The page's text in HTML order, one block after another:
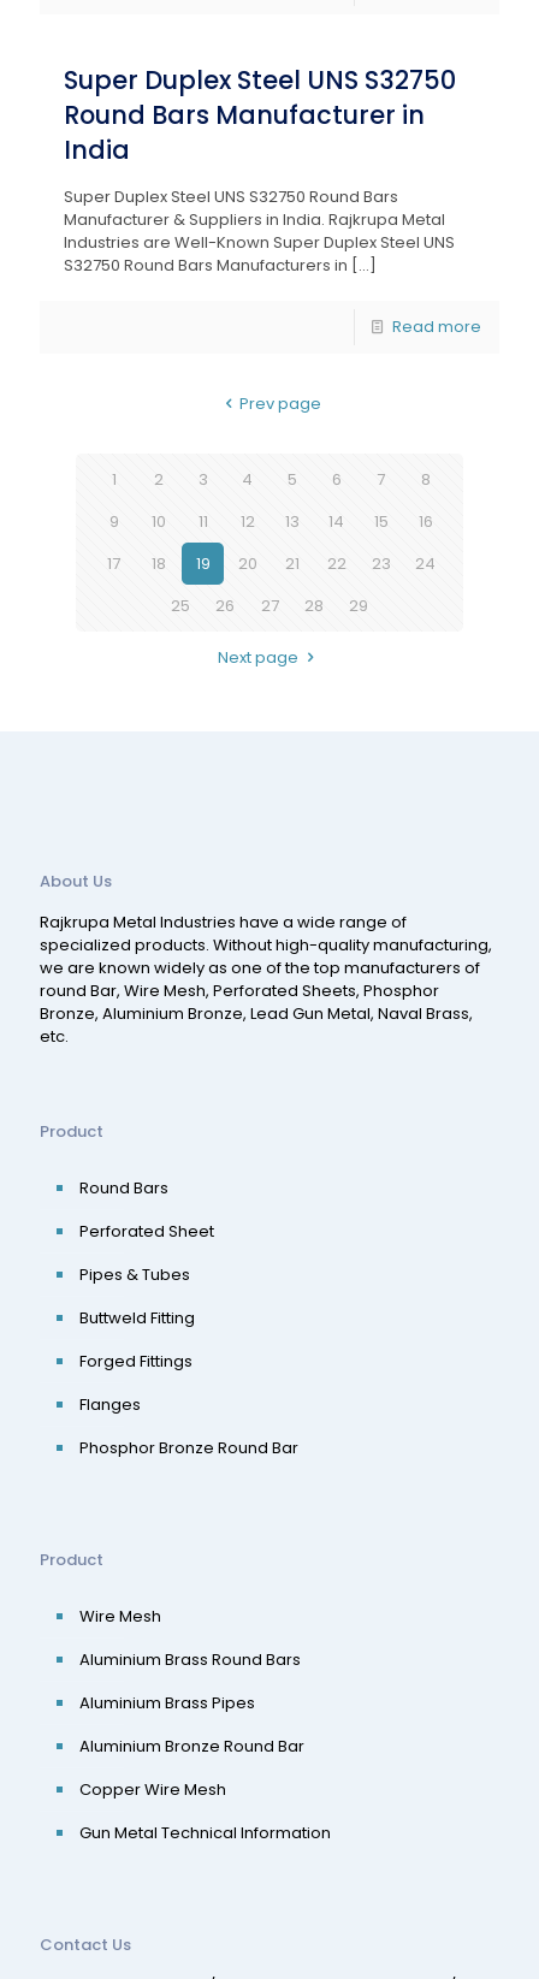
Super Duplex Steel UNS S32750
Round Bars Manufacturer in
India
Super Duplex Steel UNS S32750 Round Bars
Manufacturer & Suppliers in India. Rajkrupa Metal
Industries are Well-Known Super Duplex Steel UNS
S32750 Round Bars Manufacturers in […]
Read more
Prev page
1 2 3 4 5 6 7
8
9
10 11 12 13 14 15
16
17
18 19 20 21 22 23
24
25
26 27 28 29
Next page
About Us
Rajkrupa Metal Industries have a wide range of
specialized products. Without high-quality manufacturing,
we are known widely as one of the top manufacturers of
round Bar, Wire Mesh, Perforated Sheets, Phosphor
Bronze, Aluminium Bronze, Lead Gun Metal, Naval Brass,
etc.
Product
Round Bars
Perforated Sheet
Pipes & Tubes
Buttweld Fitting
Forged Fittings
Flanges
Phosphor Bronze Round Bar
Product
Wire Mesh
Aluminium Brass Round Bars
Aluminium Brass Pipes
Aluminium Bronze Round Bar
Copper Wire Mesh
Gun Metal Technical Information
Contact Us